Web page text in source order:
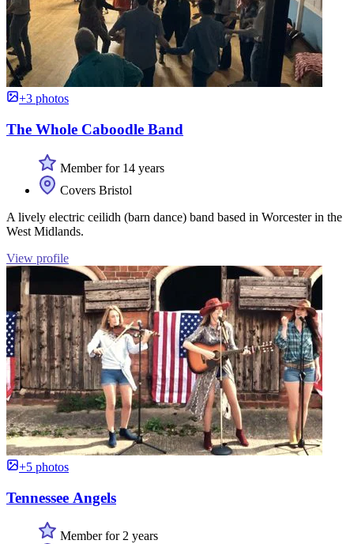
+3 photos
The Whole Caboodle Band
Member for 14 years
Covers Bristol
A lively electric ceilidh (barn dance) band based in Worcester in the
West Midlands.
View profile
+5 photos
Tennessee Angels
Member for 2 years